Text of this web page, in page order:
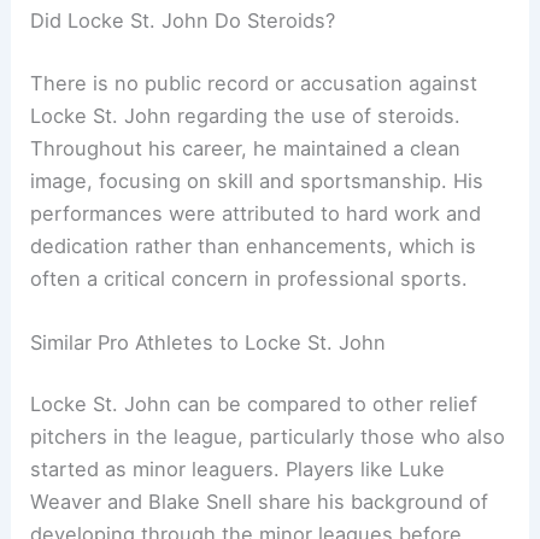
Did Locke St. John Do Steroids?
There is no public record or accusation against
Locke St. John regarding the use of steroids.
Throughout his career, he maintained a clean
image, focusing on skill and sportsmanship. His
performances were attributed to hard work and
dedication rather than enhancements, which is
often a critical concern in professional sports.
Similar Pro Athletes to Locke St. John
Locke St. John can be compared to other relief
pitchers in the league, particularly those who also
started as minor leaguers. Players like Luke
Weaver and Blake Snell share his background of